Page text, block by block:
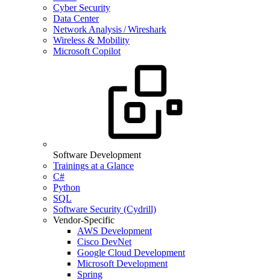
Cyber Security
Data Center
Network Analysis / Wireshark
Wireless & Mobility
Microsoft Copilot
Software Development
Trainings at a Glance
C#
Python
SQL
Software Security (Cydrill)
Vendor-Specific
AWS Development
Cisco DevNet
Google Cloud Development
Microsoft Development
Spring